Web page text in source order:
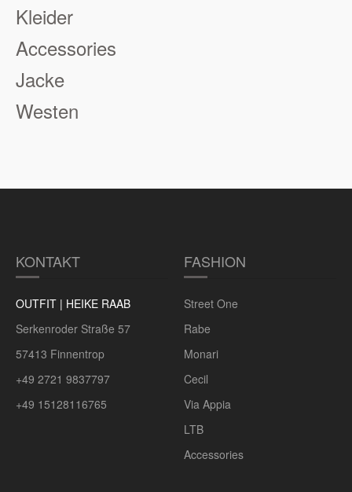
Kleider
Accessories
Jacke
Westen
KONTAKT
OUTFIT | HEIKE RAAB
Serkenroder Straße 57
57413 Finnentrop
+49 2721 9837797
+49 15128116765
FASHION
Street One
Rabe
Monari
Cecil
Via Appia
LTB
Accessories